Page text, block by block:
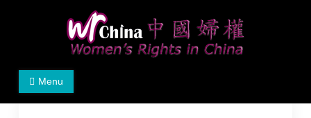
Women's Rights in China
We defend women's, children's rights, and help make
Menu